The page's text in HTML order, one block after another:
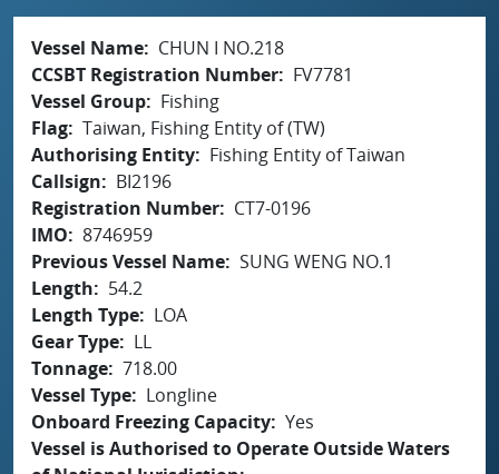
Vessel Name
CHUN I NO.218
CCSBT Registration Number
FV7781
Vessel Group
Fishing
Flag Taiwan, Fishing Entity of (TW)
Authorising Entity
Fishing Entity of Taiwan
Callsign
BI2196
Registration Number
CT7-0196
IMO
8746959
Previous Vessel Name SUNG WENG NO.1
Length
54.2
Length Type
LOA
Gear Type
LL
Tonnage 718.00
Vessel Type
Longline
Onboard Freezing Capacity Yes
Vessel is Authorised to Operate Outside Waters